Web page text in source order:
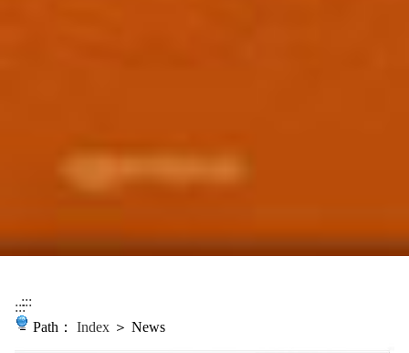
::::::
Path： Index ＞ News